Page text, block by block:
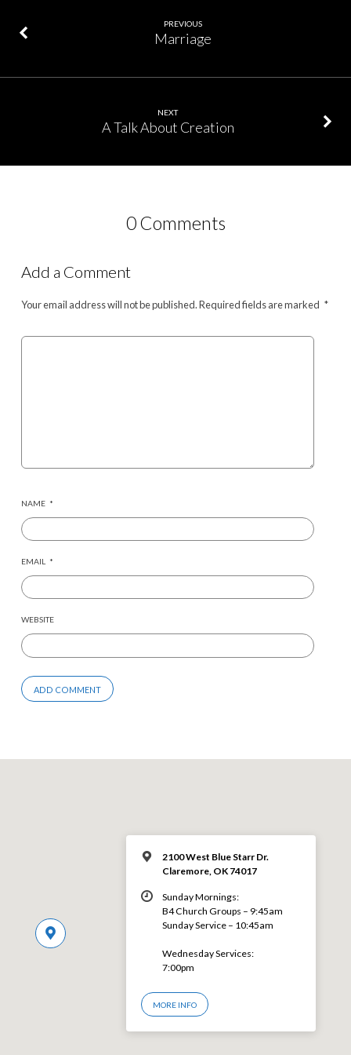
PREVIOUS
Marriage
NEXT
A Talk About Creation
0 Comments
Add a Comment
Your email address will not be published.Required fields are marked *
NAME *
EMAIL *
WEBSITE
2100 West Blue Starr Dr.
Claremore, OK 74017
Sunday Mornings:
B4 Church Groups – 9:45am
Sunday Service – 10:45am
Wednesday Services:
7:00pm
MORE INFO